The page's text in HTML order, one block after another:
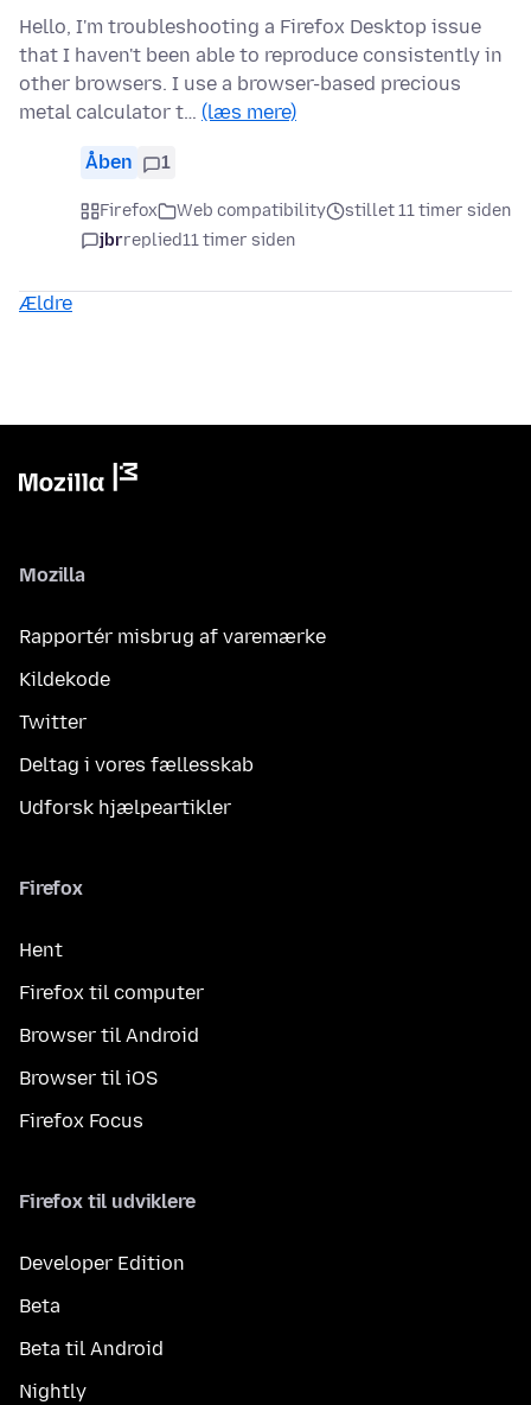
Hello, I'm troubleshooting a Firefox Desktop issue
that I haven't been able to reproduce consistently in
other browsers. I use a browser-based precious
metal calculator t… (læs mere)
Åben 1
Firefox Web compatibility
stillet 11 timer siden
jbrreplied11 timer siden
Ældre
Mozilla
Rapportér misbrug af varemærke
Kildekode
Twitter
Deltag i vores fællesskab
Udforsk hjælpeartikler
Firefox
Hent
Firefox til computer
Browser til Android
Browser til iOS
Firefox Focus
Firefox til udviklere
Developer Edition
Beta
Beta til Android
Nightly